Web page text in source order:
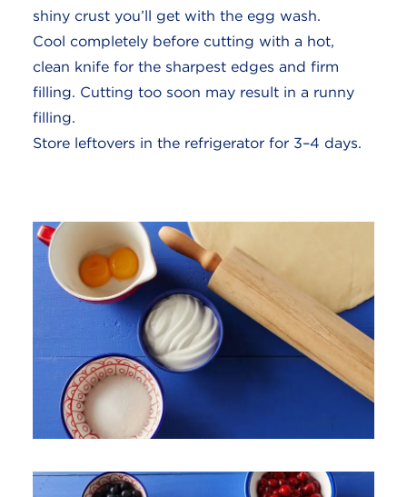
shiny crust you’ll get with the egg wash.
Cool completely before cutting with a hot,
clean knife for the sharpest edges and firm
filling. Cutting too soon may result in a runny
filling.
Store leftovers in the refrigerator for 3–4 days.